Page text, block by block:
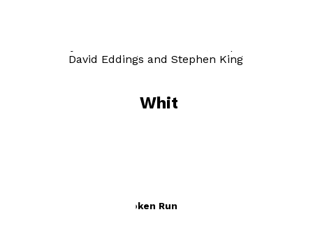
Donaldson, David Eddings and Stephen King all great
Roger Whitmore
Seikyre. Legacy of The Broken Rune Staff